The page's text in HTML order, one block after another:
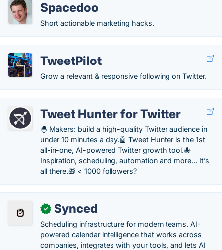
Spacedoo
Short actionable marketing hacks.
TweetPilot
Grow a relevant & responsive following on Twitter.
Tweet Hunter for Twitter
🐣 Makers: build a high-quality Twitter audience in
under 10 minutes a day.🤖 Tweet Hunter is the 1st
all-in-one, AI-powered Twitter growth tool.🐙
Inspiration, scheduling, automation and more… It’s
all there.🎁 < 1000 followers?
✓ Synced
Scheduling infrastructure for modern teams. AI-
powered calendar intelligence that works across
companies, integrates with your tools, and lets AI